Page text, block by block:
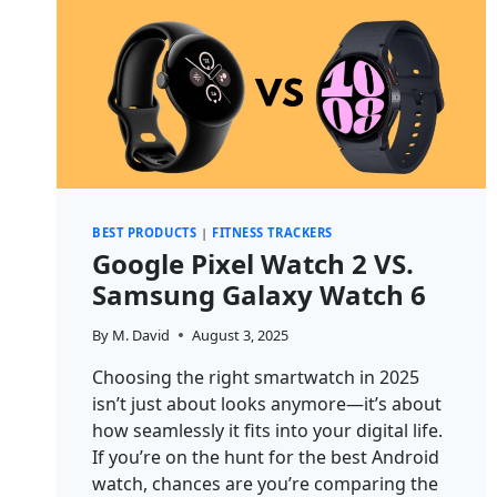
BEST PRODUCTS | FITNESS TRACKERS
Google Pixel Watch 2 VS.
Samsung Galaxy Watch 6
By M. David August 3, 2025
Choosing the right smartwatch in 2025
isn’t just about looks anymore—it’s about
how seamlessly it fits into your digital life.
If you’re on the hunt for the best Android
watch, chances are you’re comparing the